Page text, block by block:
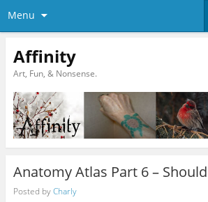
Menu
Affinity
Art, Fun, & Nonsense.
Anatomy Atlas Part 6 –
Posted byCharly